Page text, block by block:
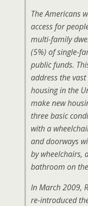
The Americans
access for
multi-family
(5%) of single-
public funds.
address the
housing in the
make new
three basic
with a
and doorways
by wheelchairs,
bathroom on
In March 2009,
re-introduced